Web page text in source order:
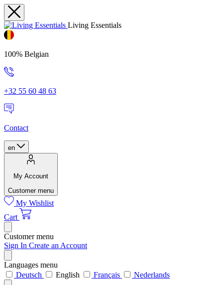
Living Essentials
100% Belgian
+32 55 60 48 63
Contact
en
My Account
Customer menu
My Wishlist
Cart
Customer menu
Sign In Create an Account
Languages menu
Deutsch
English Français Nederlands